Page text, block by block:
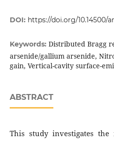
DOI: https://doi.org/10.14500/
Keywords: Distributed Bragg
arsenide/gallium arsenide,
gain, Vertical-cavity surface-
ABSTRACT
This study investigates